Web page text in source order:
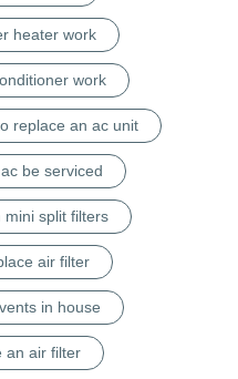
heater work
work
replace an ac unit
be serviced
mini split filters
air filter
in house
an air filter